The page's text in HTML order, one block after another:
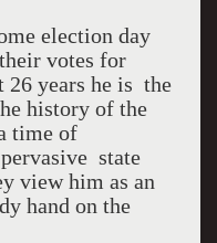
election day
votes for
26 years he is the
history of the
time of
state
view him as an
hand on the